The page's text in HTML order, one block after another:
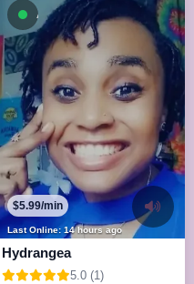
Available now
Last Online: 14 hours ago
$5.99/min
Hydrangea
5.0 (1)